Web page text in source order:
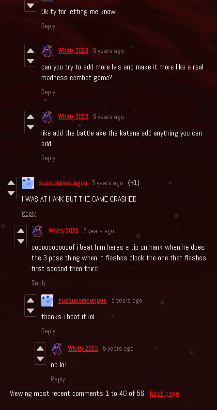
Ok ty for letting me know
Reply
Whitty 2023 5 years ago
can you try to add more lvls and make it more like a real
madness combat game?
Reply
Whitty 2023 5 years ago
like add the battle axe the katana add anything you can
add
Reply
sussusamoungus 5 years ago (+1)
I WAS AT HANK BUT THE GAME CRASHED
Reply
Whitty 2023 5 years ago
oooooooooooof i beat him heres a tip on hank when he does
the 3 pose thing when it flashes block the one that flashes
first second then third
Reply
sussusamoungus 5 years ago
thanks i beat it lol
Reply
Whitty 2023 5 years ago
np lol
Reply
Viewing most recent comments 1to 40 of 56 · Next page